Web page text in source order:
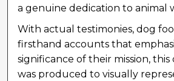
a genuine dedication to animal
With actual testimonies, dog
firsthand accounts that
significance of their mission,
was produced to visually